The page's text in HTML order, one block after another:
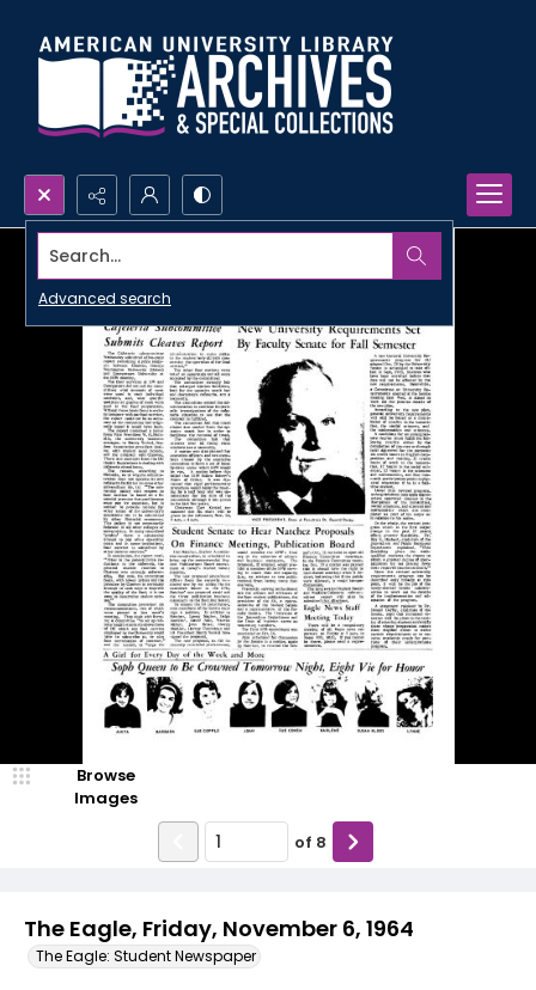
Search...
Advanced search
The Eagle, Friday, November 6, 1964
The Eagle: Student Newspaper
Browse
Images
of 8